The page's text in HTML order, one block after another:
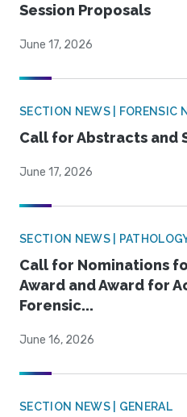
Session Proposals
June 17, 2026
SECTION NEWS | FORENSIC
Call for Abstracts and
June 17, 2026
SECTION NEWS |
Call for Nominations
Award and Award for
Forensic...
June 16, 2026
SECTION NEWS | GENERAL